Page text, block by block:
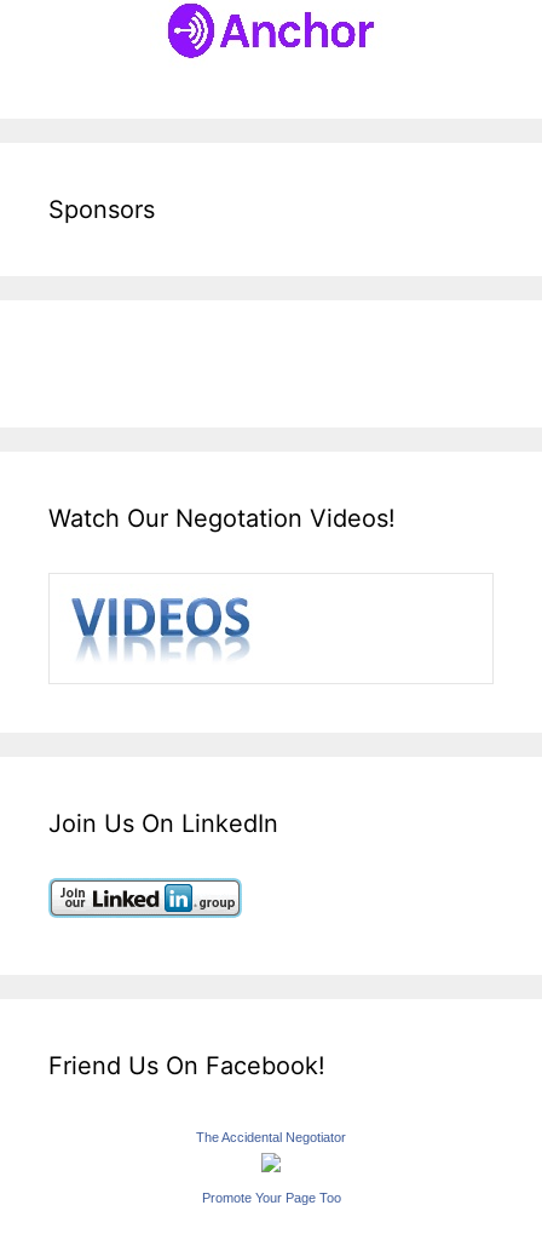
Sponsors
Watch Our Negotation Videos!
Join Us On LinkedIn
Friend Us On Facebook!
The Accidental Negotiator
Promote Your Page Too